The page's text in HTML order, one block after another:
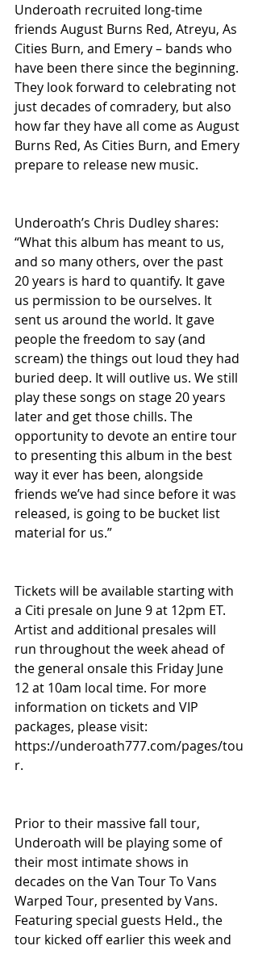
Underoath recruited long-time
friends August Burns Red, Atreyu, As
Cities Burn, and Emery – bands who
have been there since the beginning.
They look forward to celebrating not
just decades of comradery, but also
how far they have all come as August
Burns Red, As Cities Burn, and Emery
prepare to release new music.
Underoath’s Chris Dudley shares:
“What this album has meant to us,
and so many others, over the past
20 years is hard to quantify. It gave
us permission to be ourselves. It
sent us around the world. It gave
people the freedom to say (and
scream) the things out loud they had
buried deep. It will outlive us. We still
play these songs on stage 20 years
later and get those chills. The
opportunity to devote an entire tour
to presenting this album in the best
way it ever has been, alongside
friends we’ve had since before it was
released, is going to be bucket list
material for us.”
Tickets will be available starting with
a Citi presale on June 9 at 12pm ET.
Artist and additional presales will
run throughout the week ahead of
the general onsale this Friday June
12 at 10am local time. For more
information on tickets and VIP
packages, please visit:
https://underoath777.com/pages/tou
r.
Prior to their massive fall tour,
Underoath will be playing some of
their most intimate shows in
decades on the Van Tour To Vans
Warped Tour, presented by Vans.
Featuring special guests Held., the
tour kicked off earlier this week and